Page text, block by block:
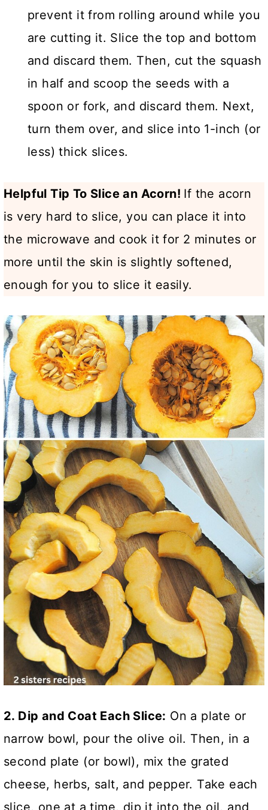
prevent it from rolling around while you
are cutting it. Slice the top and bottom
and discard them. Then, cut the squash
in half and scoop the seeds with a
spoon or fork, and discard them. Next,
turn them over, and slice into 1-inch (or
less) thick slices.
Helpful Tip To Slice an Acorn! If the acorn
is very hard to slice, you can place it into
the microwave and cook it for 2 minutes or
more until the skin is slightly softened,
enough for you to slice it easily.
2. Dip and Coat Each Slice: On a plate or
narrow bowl, pour the olive oil. Then, in a
second plate (or bowl), mix the grated
cheese, herbs, salt, and pepper. Take each